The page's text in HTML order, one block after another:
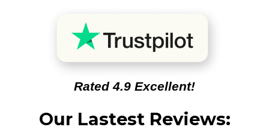
Rated 4.9 Excellent!
Our Lastest Reviews: